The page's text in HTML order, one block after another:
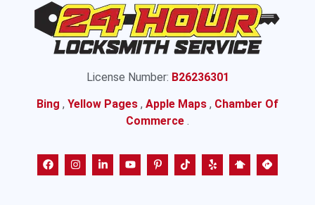
License Number: B26236301
Bing , Yellow Pages , Apple Maps , Chamber Of
Commerce .